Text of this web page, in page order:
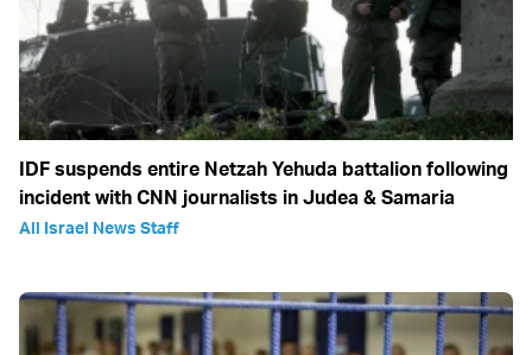
IDF suspends entire Netzah Yehuda battalion following
incident with CNN journalists in Judea & Samaria
All Israel News Staff